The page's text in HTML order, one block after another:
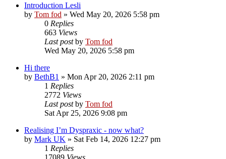
Introduction Lesli
by Tom fod » Wed May 20, 2026 5:58 pm
0 Replies
663 Views
Last postby Tom fod
Wed May 20, 2026 5:58 pm
Hi there
by BethB1 » Mon Apr 20, 2026 2:11 pm
1 Replies
2772 Views
Last postby Tom fod
Sat Apr 25, 2026 9:08 pm
Realising I’m Dyspraxic - now what?
by Mark UK » Sat Feb 14, 2026 12:27 pm
1 Replies
17089 Views